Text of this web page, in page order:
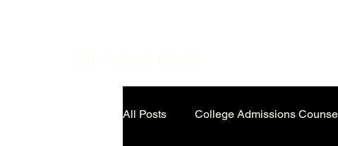
All Posts College Admissions